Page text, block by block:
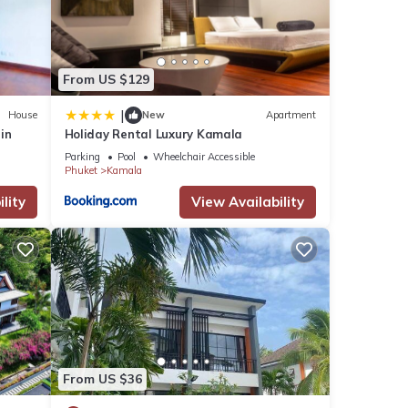
in
House
From US $129
| New Apartment
Holiday Rental Luxury Kamala
Parking Pool
Wheelchair Accessible
Phuket
Kamala
View Availability
From US $36